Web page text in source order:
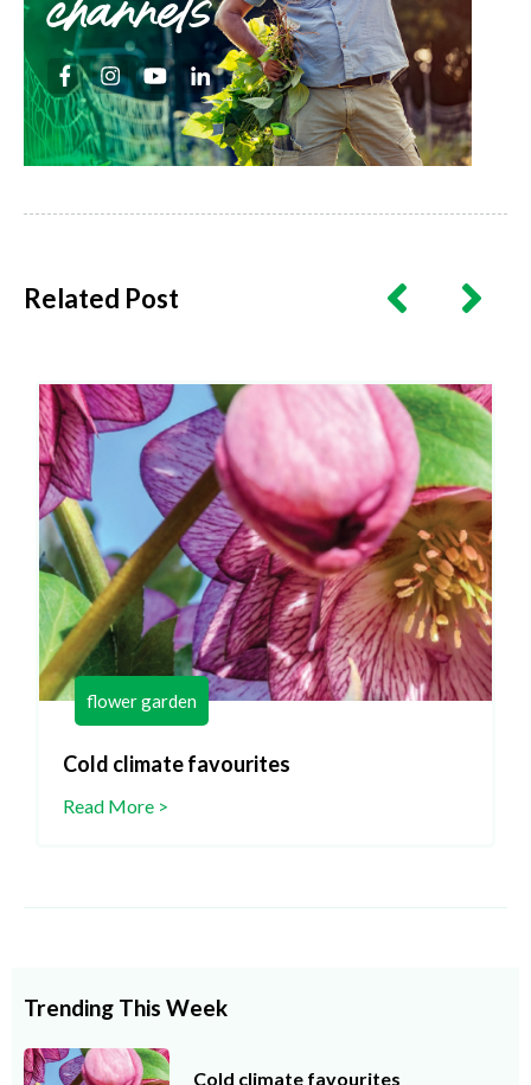
Related Post
flower garden
Cold climate favourites
Read More >
Trending This Week
Cold climate favourites